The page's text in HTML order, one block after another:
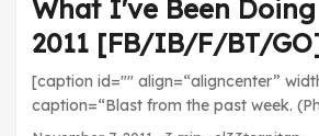
What I've Been
2011 [FB/IB/F/BT/
[caption id="" align=“aligncenter”
caption=“Blast from the past week.
robotspacer)”] [/caption] Movies Scott